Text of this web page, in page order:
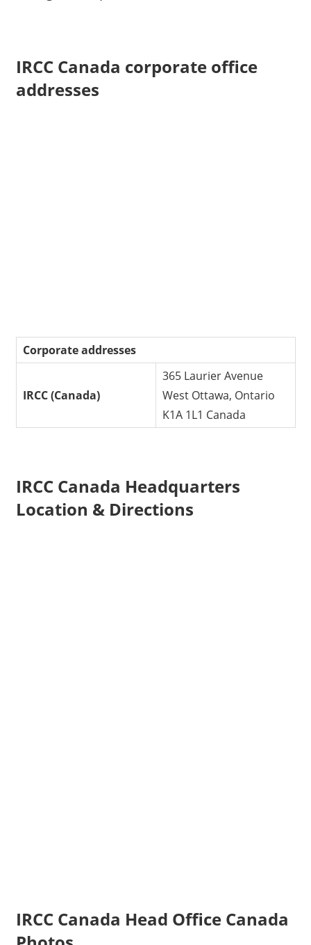
IRCC Canada corporate office
addresses
Corporate addresses
IRCC (Canada)
365 Laurier Avenue
West Ottawa, Ontario
K1A 1L1 Canada
IRCC Canada Headquarters
Location & Directions
IRCC Canada Head Office Canada